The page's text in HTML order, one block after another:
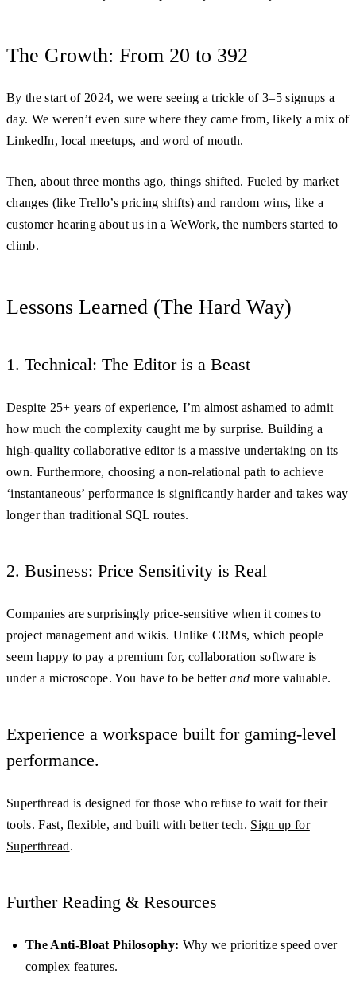
The Growth: From 20 to 392
By the start of 2024, we were seeing a trickle of 3–5 signups a
day. We weren’t even sure where they came from, likely a mix of
LinkedIn, local meetups, and word of mouth.
Then, about three months ago, things shifted. Fueled by market
changes (like Trello’s pricing shifts) and random wins, like a
customer hearing about us in a WeWork, the numbers started to
climb.
Lessons Learned (The Hard Way)
1. Technical: The Editor is a Beast
Despite 25+ years of experience, I’m almost ashamed to admit
how much the complexity caught me by surprise. Building a
high-quality collaborative editor is a massive undertaking on its
own. Furthermore, choosing a non-relational path to achieve
‘instantaneous’ performance is significantly harder and takes way
longer than traditional SQL routes.
2. Business: Price Sensitivity is Real
Companies are surprisingly price-sensitive when it comes to
project management and wikis. Unlike CRMs, which people
seem happy to pay a premium for, collaboration software is
under a microscope. You have to be betterand more valuable.
Experience a workspace built for gaming-level
performance.
Superthread is designed for those who refuse to wait for their
tools. Fast, flexible, and built with better tech. Sign up for
Superthread.
Further Reading & Resources
The Anti-Bloat Philosophy: Why we prioritize speed over
complex features.